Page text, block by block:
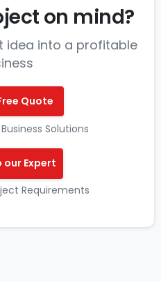
on mind?
idea into a profitable
Quote
Solutions
our Expert
Requirements